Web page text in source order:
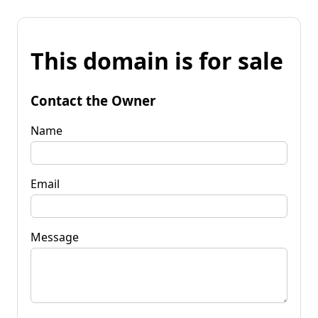
This domain is for sale
Contact the Owner
Name
Email
Message